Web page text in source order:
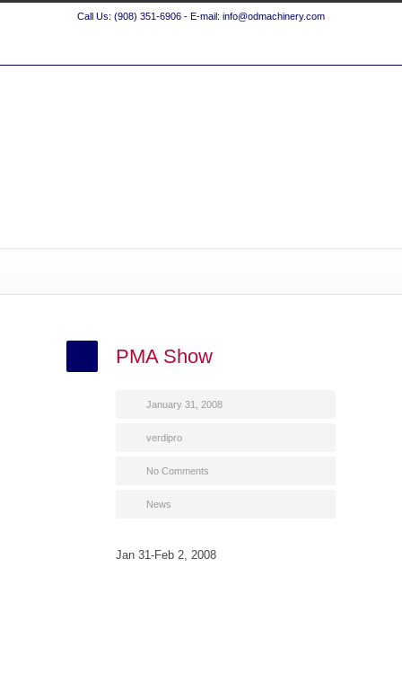
Call Us: (908) 351-6906 - E-mail: info@odmachinery.com
PMA Show
January 31, 2008
verdipro
No Comments
News
Jan 31-Feb 2, 2008